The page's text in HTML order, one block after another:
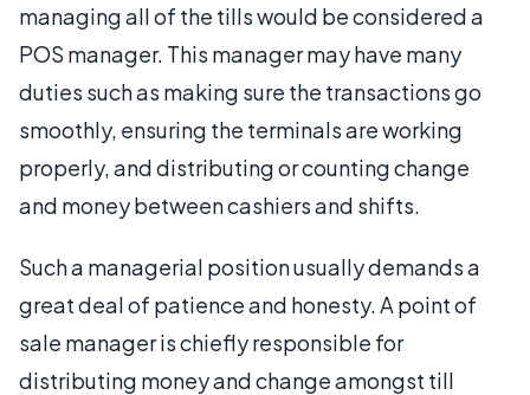
managing all of the tills would be considered a
POS manager. This manager may have many
duties such as making sure the transactions go
smoothly, ensuring the terminals are working
properly, and distributing or counting change
and money between cashiers and shifts.
Such a managerial position usually demands a
great deal of patience and honesty. A point of
sale manager is chiefly responsible for
distributing money and change amongst till